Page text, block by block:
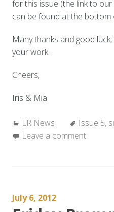
for this issue (the link to
can be found at the bottom
Many thanks and good
your work.
Cheers,
Iris & Mia
Categories:
LR News Tags:
Issue 5,
Leave a comment
July 6, 2012